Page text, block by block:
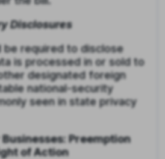
Disclosures
be required to disclose
is processed in or sold to
designated foreign
national-security
seen in state privacy
Preemption
of Action